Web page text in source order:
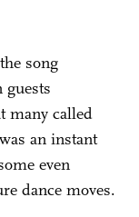
song
guests
many called
an instant
even
dance moves.